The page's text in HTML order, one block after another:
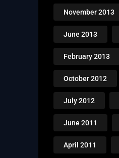
November 2013
June 2013
February 2013
October 2012
July 2012
June 2011
April 2011